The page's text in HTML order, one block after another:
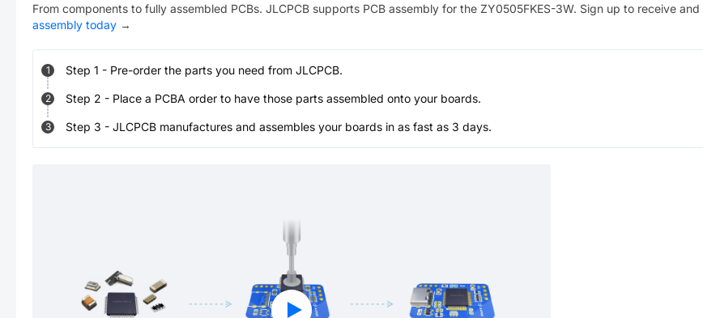
From components to fully assembled PCBs. JLCPCB supports PCB assembly for the ZY0505FKES-3W. Sign up to receive and
assembly today →
1 Step 1 - Pre-order the parts you need from JLCPCB.
2 Step 2 - Place a PCBA order to have those parts assembled onto your boards.
3 Step 3 - JLCPCB manufactures and assembles your boards in as fast as 3 days.